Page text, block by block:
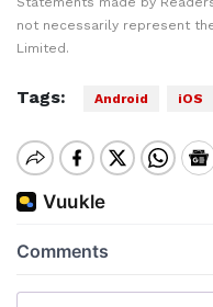
not necessarily represent
Limited.
Tags: Android iOS